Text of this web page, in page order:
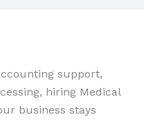
support,
hiring Medical
business stays